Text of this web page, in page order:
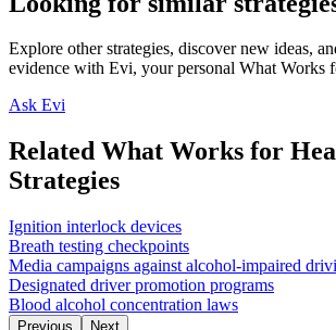
Explore other strategies, discover new ideas,
evidence with Evi, your personal What Works
Ask Evi
Related What Works for
Strategies
Ignition interlock devices
Breath testing checkpoints
Media campaigns against alcohol-impaired
Designated driver promotion programs
Blood alcohol concentration laws
Previous Next